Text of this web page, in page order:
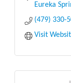
Eureka
(479) 330-
Visit